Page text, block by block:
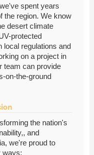
spent years
the region. We know
desert climate
protected
local regulations and
on a project in
team can provide
on-the-ground
the nation's
and
we're proud to
ways: